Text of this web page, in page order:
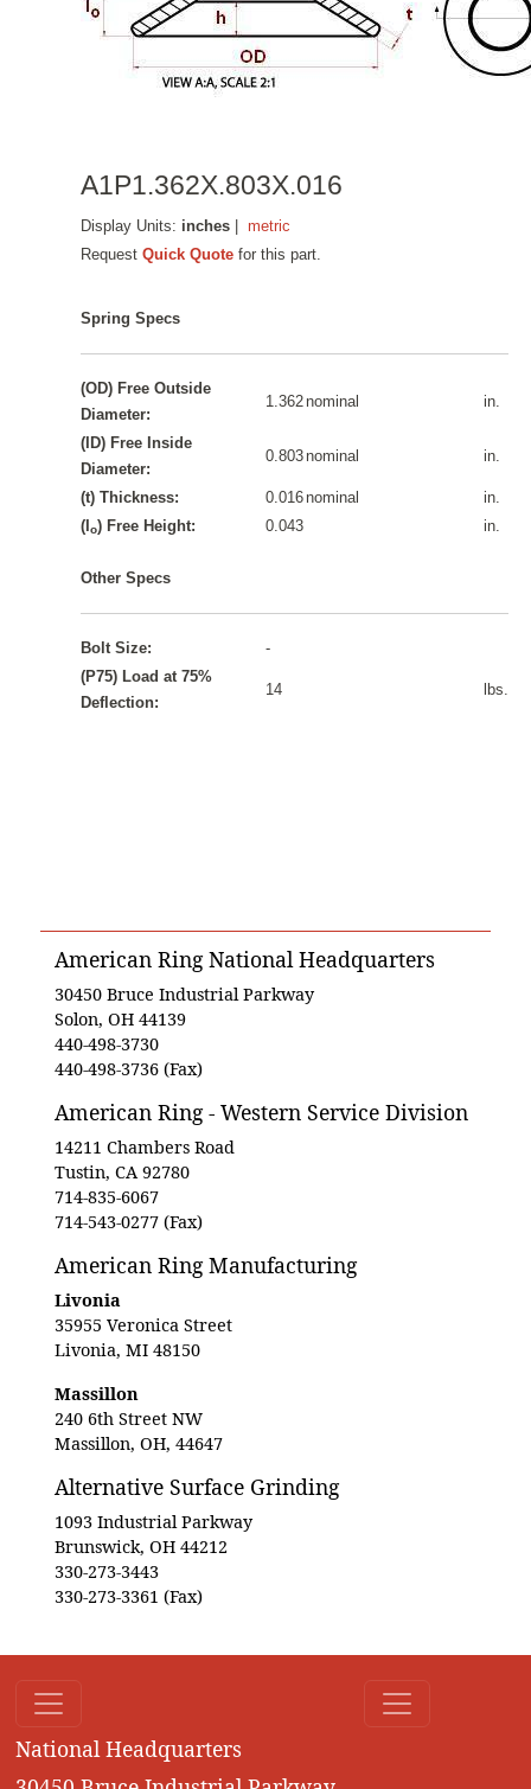
A1P1.362X.803X.016
Display Units: inches |metric
RequestQuick Quote for this part.
Spring Specs
(OD) Free Outside
Diameter:
1.362 nominal in.
(ID) Free Inside
Diameter:
0.803 nominal in.
(t) Thickness: 0.016 nominal
in.
(Io) Free Height: 0.043 in.
Other Specs
Bolt Size:
-
(P75) Load at 75%
Deflection:
14 lbs.
American Ring National Headquarters
30450 Bruce Industrial Parkway
Solon, OH 44139
440-498-3730
440-498-3736 (Fax)
American Ring - Western Service Division
14211 Chambers Road
Tustin, CA 92780
714-835-6067
714-543-0277 (Fax)
American Ring Manufacturing
Livonia
35955 Veronica Street
Livonia, MI 48150
Massillon
240 6th Street NW
Massillon, OH, 44647
Alternative Surface Grinding
1093 Industrial Parkway
Brunswick, OH 44212
330-273-3443
330-273-3361 (Fax)
National Headquarters